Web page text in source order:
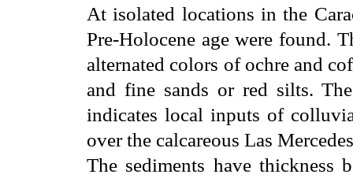
At isolated locations in the
Pre-Holocene age were found.
alternated colors of ochre and
and fine sands or red silts.
indicates local inputs of
over the calcareous Las
The sediments have thickness